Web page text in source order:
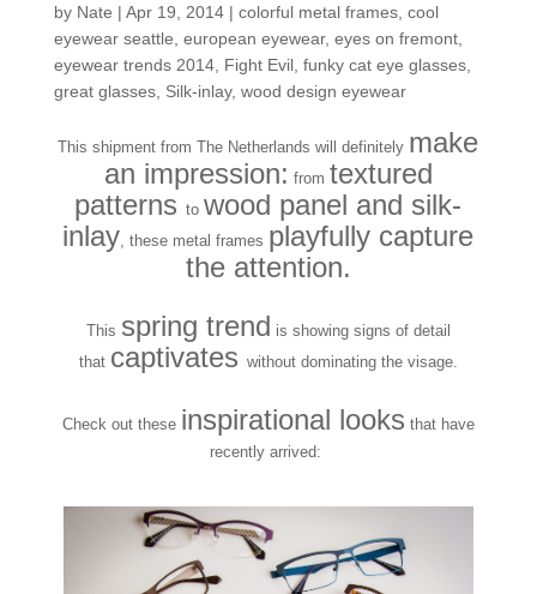
by Nate | Apr 19, 2014| colorful metal frames, cool
eyewear seattle european eyewear, eyes on fremont,
eyewear trends 2014, Fight Evil, funky cat eye glasses,
great glasses, Silk-inlay, wood design eyewear
This shipment from The Netherlands will definitely make
an impression: from textured
patternstowood panel and silk-
inlay , these metal frames playfully capture
the attention.
This spring trend is showing signs of detail
that captivates without dominating the visage.
Check out these inspirational looks that have
recently arrived: